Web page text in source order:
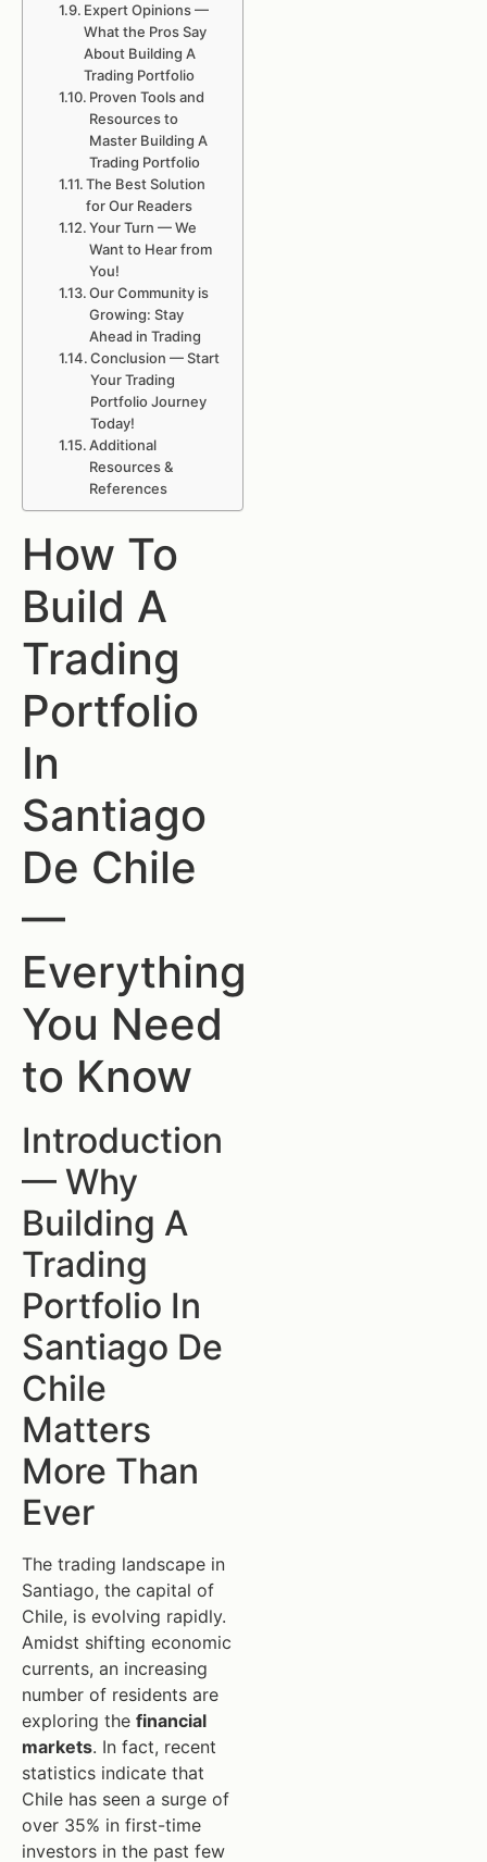
Expert Opinions —
What the Pros Say
About Building A
Trading Portfolio
Proven Tools and
Resources to
Master Building A
Trading Portfolio
The Best Solution
for Our Readers
Your Turn — We
Want to Hear from
You!
Our Community is
Growing: Stay
Ahead in Trading
Conclusion — Start
Your Trading
Portfolio Journey
Today!
Additional
Resources &
References
How To
Build A
Trading
Portfolio
In
Santiago
De Chile
—
Everything
You Need
to Know
Introduction
— Why
Building A
Trading
Portfolio In
Santiago De
Chile
Matters
More Than
Ever
The trading landscape in
Santiago, the capital of
Chile, is evolving rapidly.
Amidst shifting economic
currents, an increasing
number of residents are
exploring the financial
markets. In fact, recent
statistics indicate that
Chile has seen a surge of
over 35% in first-time
investors in the past few